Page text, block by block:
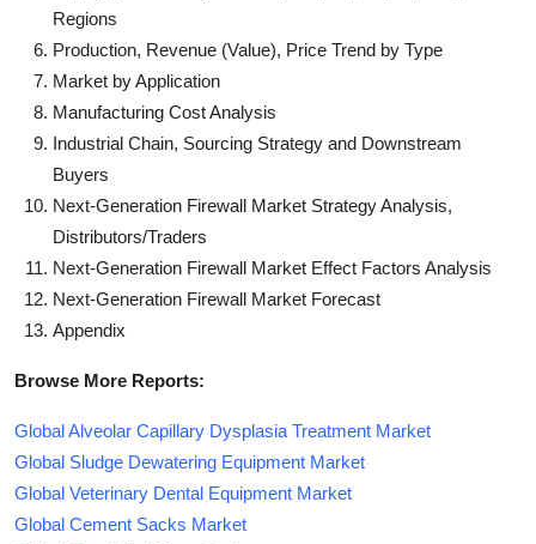
Regions
Production, Revenue (Value), Price Trend by Type
Market by Application
Manufacturing Cost Analysis
Industrial Chain, Sourcing Strategy and Downstream
Buyers
Next-Generation Firewall Market Strategy Analysis,
Distributors/Traders
Next-Generation Firewall Market Effect Factors Analysis
Next-Generation Firewall Market Forecast
Appendix
Browse More Reports:
Global Alveolar Capillary Dysplasia Treatment Market
Global Sludge Dewatering Equipment Market
Global Veterinary Dental Equipment Market
Global Cement Sacks Market